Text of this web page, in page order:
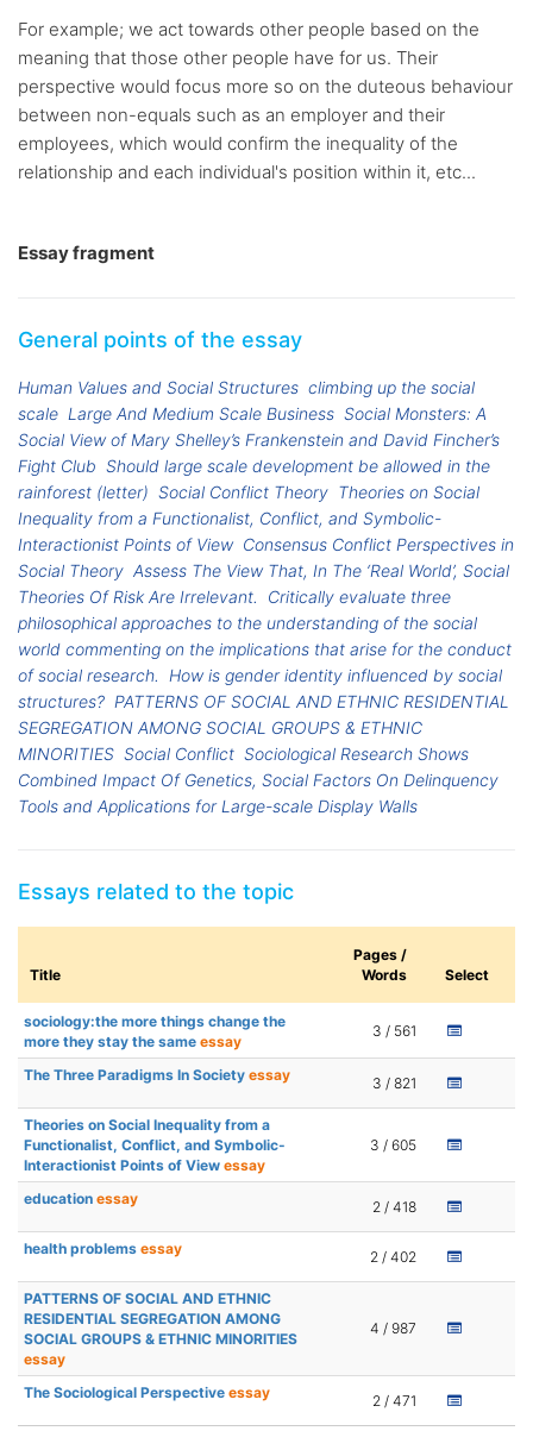
For example; we act towards other people based on the
meaning that those other people have for us. Their
perspective would focus more so on the duteous behaviour
between non-equals such as an employer and their
employees, which would confirm the inequality of the
relationship and each individual's position within it, etc...
Essay fragment
General points of the essay
Human Values and Social Structures climbing up the social
scale Large And Medium Scale Business Social Monsters: A
Social View of Mary Shelley’s Frankenstein and David Fincher’s
Fight Club Should large scale development be allowed in the
rainforest (letter) Social Conflict Theory Theories on Social
Inequality from a Functionalist, Conflict, and Symbolic-
Interactionist Points of View Consensus Conflict Perspectives in
Social Theory Assess The View That, In The ‘Real World’, Social
Theories Of Risk Are Irrelevant.
Critically evaluate three
philosophical approaches to the understanding of the social
world commenting on the implications that arise for the conduct
of social research. How is gender identity influenced by social
structures? PATTERNS OF SOCIAL AND ETHNIC RESIDENTIAL
SEGREGATION AMONG SOCIAL GROUPS & ETHNIC
MINORITIES Social Conflict Sociological Research Shows
Combined Impact Of Genetics, Social Factors On Delinquency
Tools and Applications for Large-scale Display Walls
Essays related to the topic
Title
Pages /
Words
Select
sociology:the more things change the
more they stay the same essay
3 / 561
The Three Paradigms In Society essay 3 / 821
Theories on Social Inequality from a
Functionalist, Conflict, and Symbolic-
Interactionist Points of View essay
3 / 605
education essay 2 / 418
health problems essay 2 / 402
PATTERNS OF SOCIAL AND ETHNIC
RESIDENTIAL SEGREGATION AMONG
SOCIAL GROUPS & ETHNIC MINORITIES
essay
4 / 987
The Sociological Perspective essay 2 / 471